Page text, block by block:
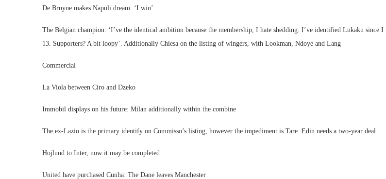
De Bruyne makes Napoli dream: ‘I win’
The Belgian champion: ‘I’ve the identical ambition because the membership, I hate shedding. I’ve identified Lukaku since I
13. Supporters? A bit loopy’. Additionally Chiesa on the listing of wingers, with Lookman, Ndoye and Lang
Commercial
La Viola between Ciro and Dzeko
Immobil displays on his future: Milan additionally within the combine
The ex-Lazio is the primary identify on Commisso’s listing, however the impediment is Tare. Edin needs a two-year deal
Hojlund to Inter, now it may be completed
United have purchased Cunha: The Dane leaves Manchester